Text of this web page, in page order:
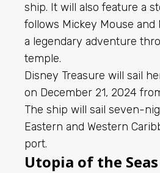
ship. It will also feature a
follows Mickey Mouse and
a legendary adventure
temple.
Disney Treasure will sail
on December 21, 2024
The ship will sail seven-
Eastern and Western
port.
Utopia of the Seas